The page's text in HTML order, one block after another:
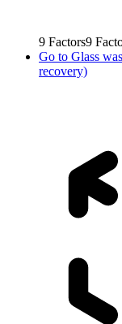
9 Factors9
Go to Glass
recovery)